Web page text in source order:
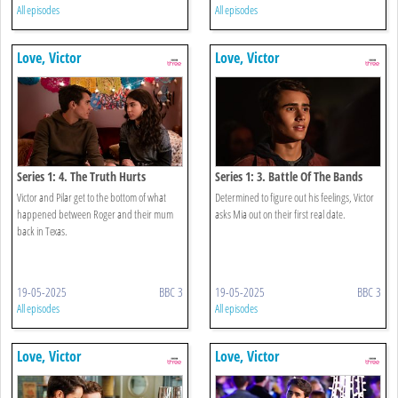
All episodes All episodes
Love, Victor
Series 1: 4. The Truth Hurts
Victor and Pilar get to the bottom of what
happened between Roger and their mum
back in Texas.
19-05-2025 BBC 3
All episodes
Love, Victor
Series 1: 3. Battle Of The Bands
Determined to figure out his feelings, Victor
asks Mia out on their first real date.
19-05-2025 BBC 3
All episodes
Love, Victor Love, Victor